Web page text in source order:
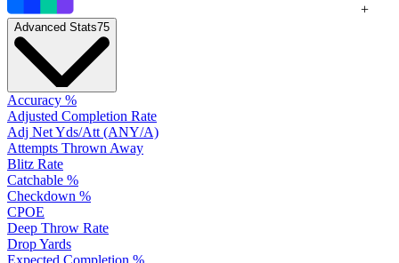
+
Advanced Stats75
Accuracy %
Adjusted Completion Rate
Adj Net Yds/Att (ANY/A)
Attempts Thrown Away
Blitz Rate
Catchable %
Checkdown %
CPOE
Deep Throw Rate
Drop Yards